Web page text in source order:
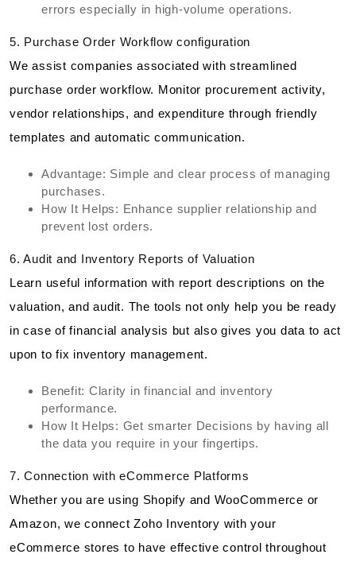
errors especially in high-volume operations.
5. Purchase Order Workflow configuration
We assist companies associated with streamlined
purchase order workflow. Monitor procurement activity,
vendor relationships, and expenditure through friendly
templates and automatic communication.
Advantage: Simple and clear process of managing
purchases.
How It Helps: Enhance supplier relationship and
prevent lost orders.
6. Audit and Inventory Reports of Valuation
Learn useful information with report descriptions on the
valuation, and audit. The tools not only help you be ready
in case of financial analysis but also gives you data to act
upon to fix inventory management.
Benefit: Clarity in financial and inventory
performance.
How It Helps: Get smarter Decisions by having all
the data you require in your fingertips.
7. Connection with eCommerce Platforms
Whether you are using Shopify and WooCommerce or
Amazon, we connect Zoho Inventory with your
eCommerce stores to have effective control throughout